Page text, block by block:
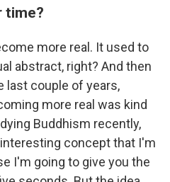
time?
more real. It used to
abstract, right? And then
last couple of years,
more real was kind
Buddhism recently,
concept that I'm
I'm going to give you the